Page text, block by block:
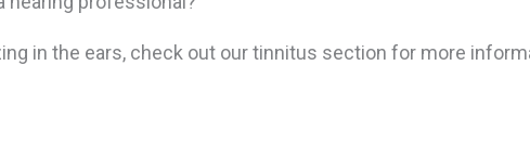
in the ears, check out our tinnitus section for more